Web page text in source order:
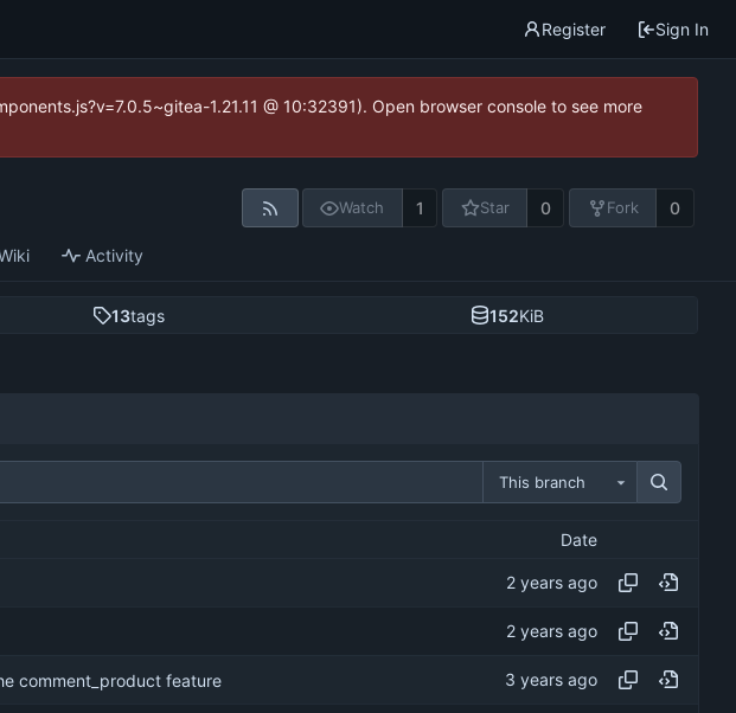
Register Sign In
1.21.11 @ 10:32391). Open browser console to see more
Watch 1 Star 0 Fork 0
Activity
13tags 152KiB
This branch
Date
comment_product feature